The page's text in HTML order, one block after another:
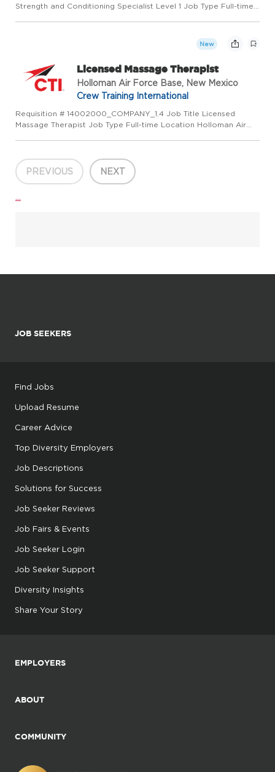
Strength and Conditioning Specialist Level 1 Job Type Full-time
New
Licensed Massage Therapist
Holloman Air Force Base, New Mexico
Crew Training International
Requisition # 14002000_COMPANY_1.4 Job Title Licensed
Massage Therapist Job Type Full-time Location Holloman Air
Licensed Mass...
PREVIOUS NEXT
...
JOB SEEKERS
Find Jobs
Upload Resume
Career Advice
Top Diversity Employers
Job Descriptions
Solutions for Success
Job Seeker Reviews
Job Fairs & Events
Job Seeker Login
Job Seeker Support
Diversity Insights
Share Your Story
EMPLOYERS
ABOUT
COMMUNITY